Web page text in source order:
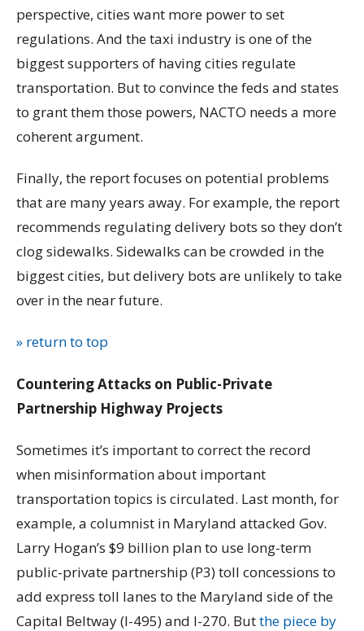
perspective, cities want more power to set
regulations. And the taxi industry is one of the
biggest supporters of having cities regulate
transportation. But to convince the feds and states
to grant them those powers, NACTO needs a more
coherent argument.
Finally, the report focuses on potential problems
that are many years away. For example, the report
recommends regulating delivery bots so they don’t
clog sidewalks. Sidewalks can be crowded in the
biggest cities, but delivery bots are unlikely to take
over in the near future.
» return to top
Countering Attacks on Public-Private
Partnership Highway Projects
Sometimes it’s important to correct the record
when misinformation about important
transportation topics is circulated. Last month, for
example, a columnist in Maryland attacked Gov.
Larry Hogan’s $9 billion plan to use long-term
public-private partnership (P3) toll concessions to
add express toll lanes to the Maryland side of the
Capital Beltway (I-495) and I-270. Butthe piece by